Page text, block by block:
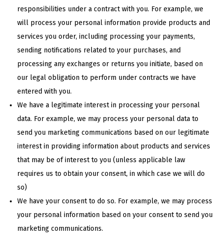
responsibilities under a contract with you. For example, we
will process your personal information provide products and
services you order, including processing your payments,
sending notifications related to your purchases, and
processing any exchanges or returns you initiate, based on
our legal obligation to perform under contracts we have
entered with you.
We have a legitimate interest in processing your personal
data. For example, we may process your personal data to
send you marketing communications based on our legitimate
interest in providing information about products and services
that may be of interest to you (unless applicable law
requires us to obtain your consent, in which case we will do
so)
We have your consent to do so. For example, we may process
your personal information based on your consent to send you
marketing communications.